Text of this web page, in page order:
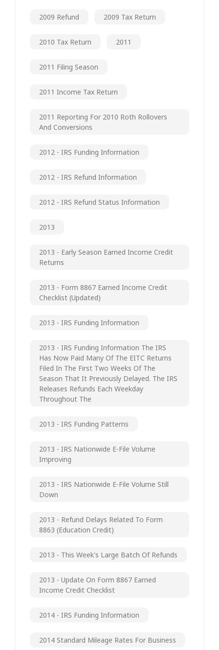
2009 Refund 2009 Tax Return
2010 Tax Return 2011
2011 Filing Season
2011 Income Tax Return
2011 Reporting For 2010 Roth Rollovers
And Conversions
2012 - IRS Funding Information
2012 - IRS Refund Information
2012 - IRS Refund Status Information
2013
2013 - Early Season Earned Income Credit
Returns
2013 - Form 8867 Earned Income Credit
Checklist (updated)
2013 - IRS Funding Information
2013 - IRS Funding Information The IRS
Has Now Paid Many Of The EITC Returns
Filed In The First Two Weeks Of The
Season That It Previously Delayed. The IRS
Releases Refunds Each Weekday
Throughout The
2013 - IRS Funding Patterns
2013 - IRS Nationwide E-File Volume
Improving
2013 - IRS Nationwide E-File Volume Still
Down
2013 - Refund Delays Related To Form
8863 (Education Credit)
2013 - This Week's Large Batch Of Refunds
2013 - Update On Form 8867 Earned
Income Credit Checklist
2014 - IRS Funding Information
2014 Standard Mileage Rates For Business